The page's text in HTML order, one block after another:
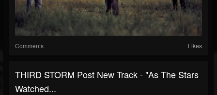
Comments Likes
THIRD STORM Post New Track - "As The Stars
Watched...